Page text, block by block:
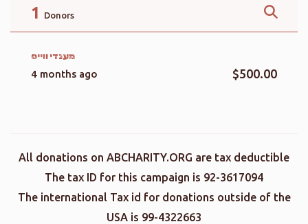
1 Donors
מענדי ווייס
4 months ago $500.00
All donations on ABCHARITY.ORG are tax deductible
The tax ID for this campaign is 92-3617094
The international Tax id for donations outside of the
USA is 99-4322663